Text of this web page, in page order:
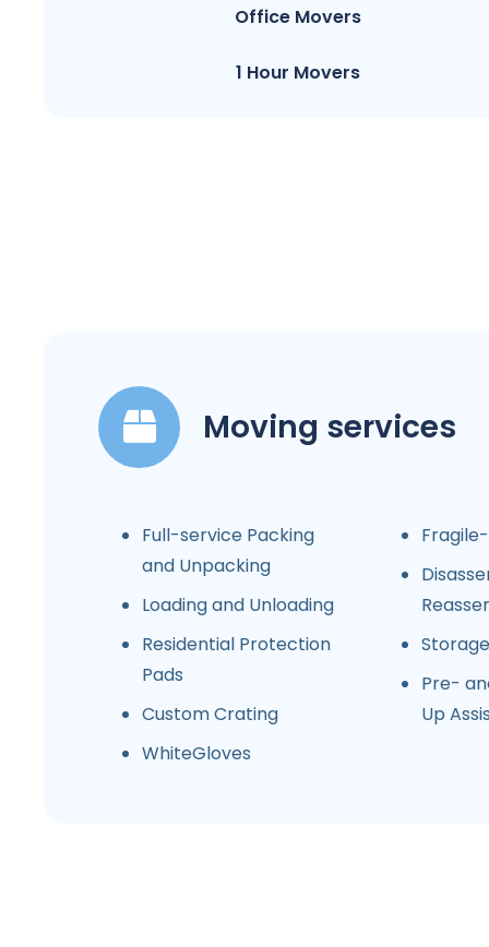
Office Movers
1 Hour Movers
Moving services
Full-service Packing
and Unpacking
Loading and Unloading
Residential Protection
Pads
Custom Crating
WhiteGloves
Storage
Pre-
Up